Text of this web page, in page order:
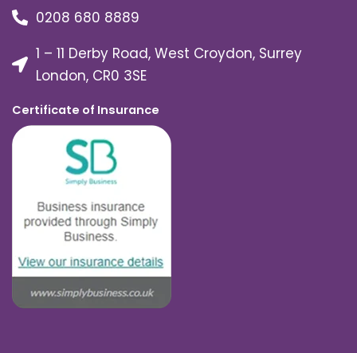
0208 680 8889
1 – 11 Derby Road, West Croydon, Surrey
London, CR0 3SE
Certificate of Insurance